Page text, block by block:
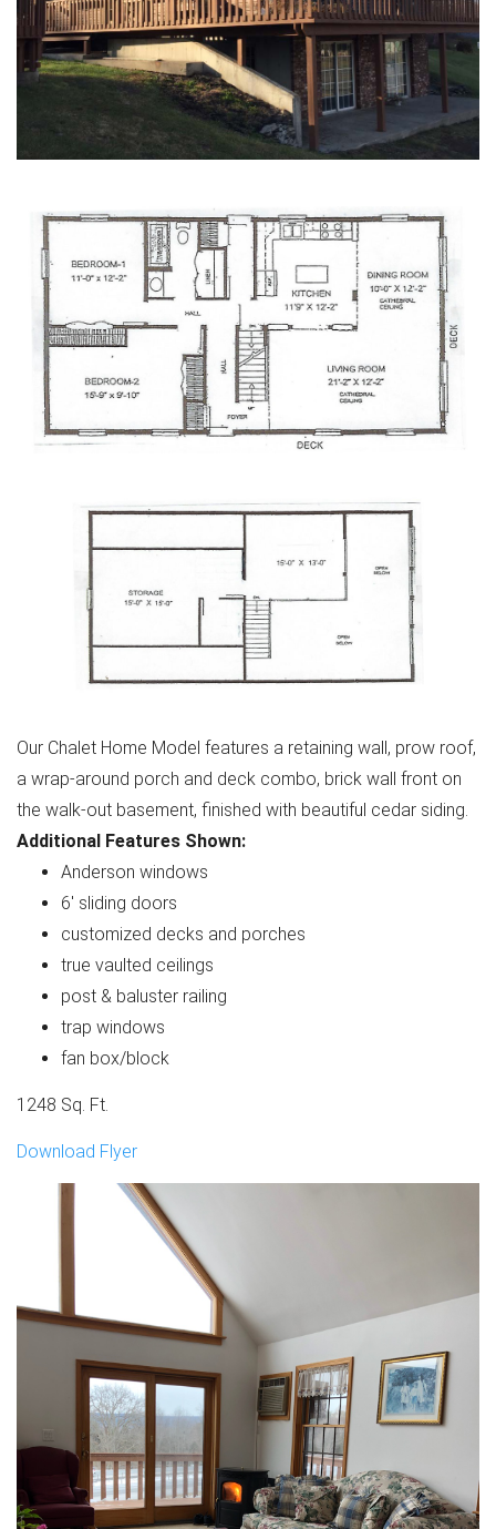
Our Chalet Home Model features a retaining wall, prow roof,
a wrap-around porch and deck combo, brick wall front on
the walk-out basement, finished with beautiful cedar siding.
Additional Features Shown:
Anderson windows
6' sliding doors
customized decks and porches
true vaulted ceilings
post & baluster railing
trap windows
fan box/block
1248 Sq. Ft.
Download Flyer